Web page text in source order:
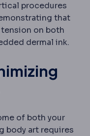
procedures
that
removal of
on both
dermal ink.
of both your
body art requires